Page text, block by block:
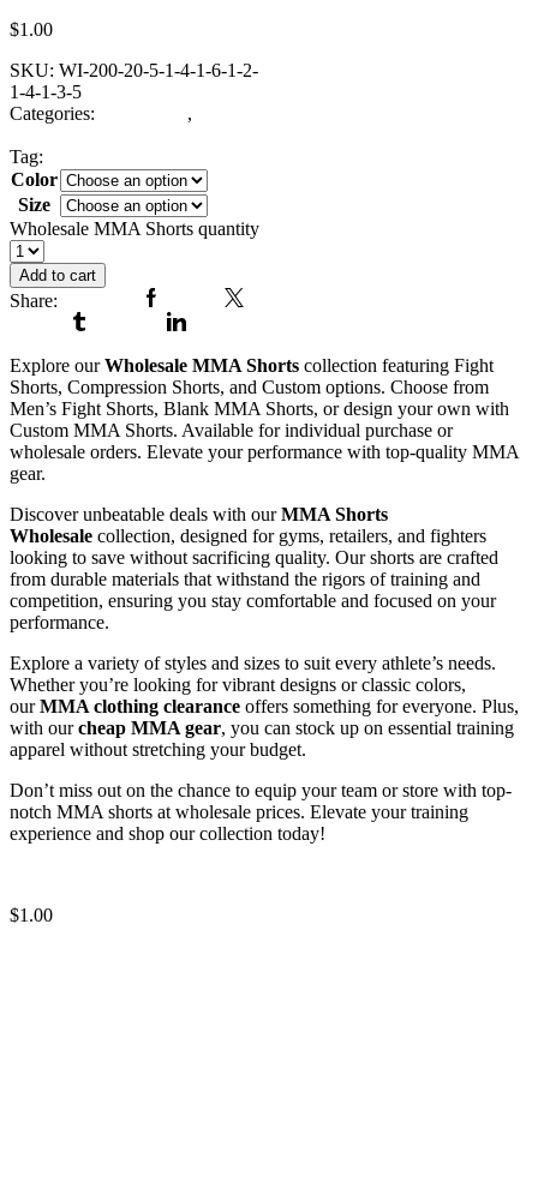
$1.00
SKU: WI-200-20-5-1-4-1-6-1-2-
1-4-1-3-5
Categories:
,
Tag:
Color
Size
Wholesale MMA Shorts quantity
Add to cart
Share:
Explore ourWholesale MMA Shorts collection featuring Fight
Shorts, Compression Shorts, and Custom options. Choose from
Men’s Fight Shorts, Blank MMA Shorts, or design your own with
Custom MMA Shorts. Available for individual purchase or
wholesale orders. Elevate your performance with top-quality MMA
gear.
Discover unbeatable deals with ourMMA Shorts
Wholesale collection, designed for gyms, retailers, and fighters
looking to save without sacrificing quality. Our shorts are crafted
from durable materials that withstand the rigors of training and
competition, ensuring you stay comfortable and focused on your
performance.
Explore a variety of styles and sizes to suit every athlete’s needs.
Whether you’re looking for vibrant designs or classic colors,
ourMMA clothing clearance offers something for everyone. Plus,
with ourcheap MMA gear, you can stock up on essential training
apparel without stretching your budget.
Don’t miss out on the chance to equip your team or store with top-
notch MMA shorts at wholesale prices. Elevate your training
experience and shop our collection today!
$1.00